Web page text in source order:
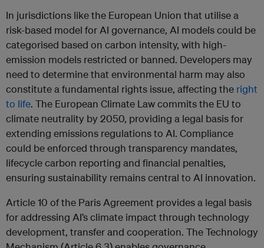
In jurisdictions like the European Union that utilise a
risk-based model for AI governance, AI models could be
categorised based on carbon intensity, with high-
emission models restricted or banned. Developers may
need to determine that environmental harm may also
constitute a fundamental rights issue, affecting the right
to life. The European Climate Law commits the EU to
climate neutrality by 2050, providing a legal basis for
extending emissions regulations to AI. Compliance
could be enforced through transparency mandates,
lifecycle carbon reporting and financial penalties,
ensuring sustainability remains central to AI innovation.
Article 10 of the Paris Agreement provides a legal basis
for addressing AI’s climate impact through technology
development, transfer and cooperation. The Technology